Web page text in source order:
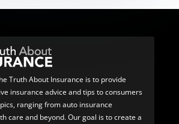
Truth About Insurance is to provide
insurance advice and tips to consumers
ranging from auto insurance
care and beyond. Our goal is to create a